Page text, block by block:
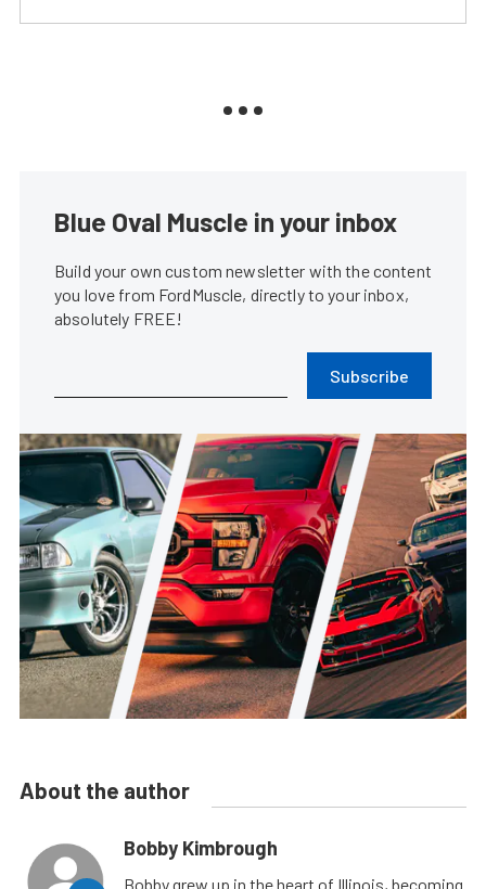
Blue Oval Muscle in your inbox
Build your own custom newsletter with the content
you love from FordMuscle, directly to your inbox,
absolutely FREE!
Subscribe
About the author
Bobby Kimbrough
Bobby grew up in the heart of Illinois, becoming